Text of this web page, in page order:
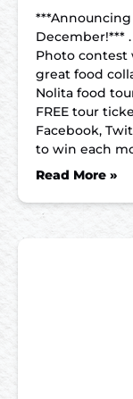
***Announcing
December!***
Photo contest
great food
Nolita food
FREE tour
Facebook,
to win each
Read More »